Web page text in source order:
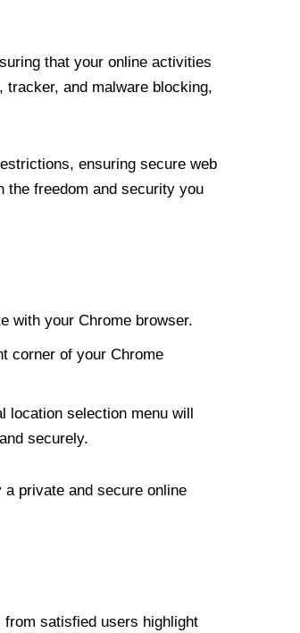
that your online activities
and malware blocking,
ensuring secure web
the freedom and security you
with your Chrome browser.
corner of your Chrome
location selection menu will
securely.
private and secure online
satisfied users highlight